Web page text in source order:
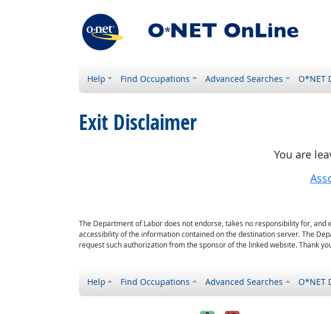
Help Find Occupations Advanced Searches O*NET
Exit Disclaimer
You are
The Department of Labor does not endorse, takes no responsibility for,
accessibility of the information contained on the destination server. The
request such authorization from the sponsor of the linked website. Thank
Help Find Occupations Advanced Searches O*NET